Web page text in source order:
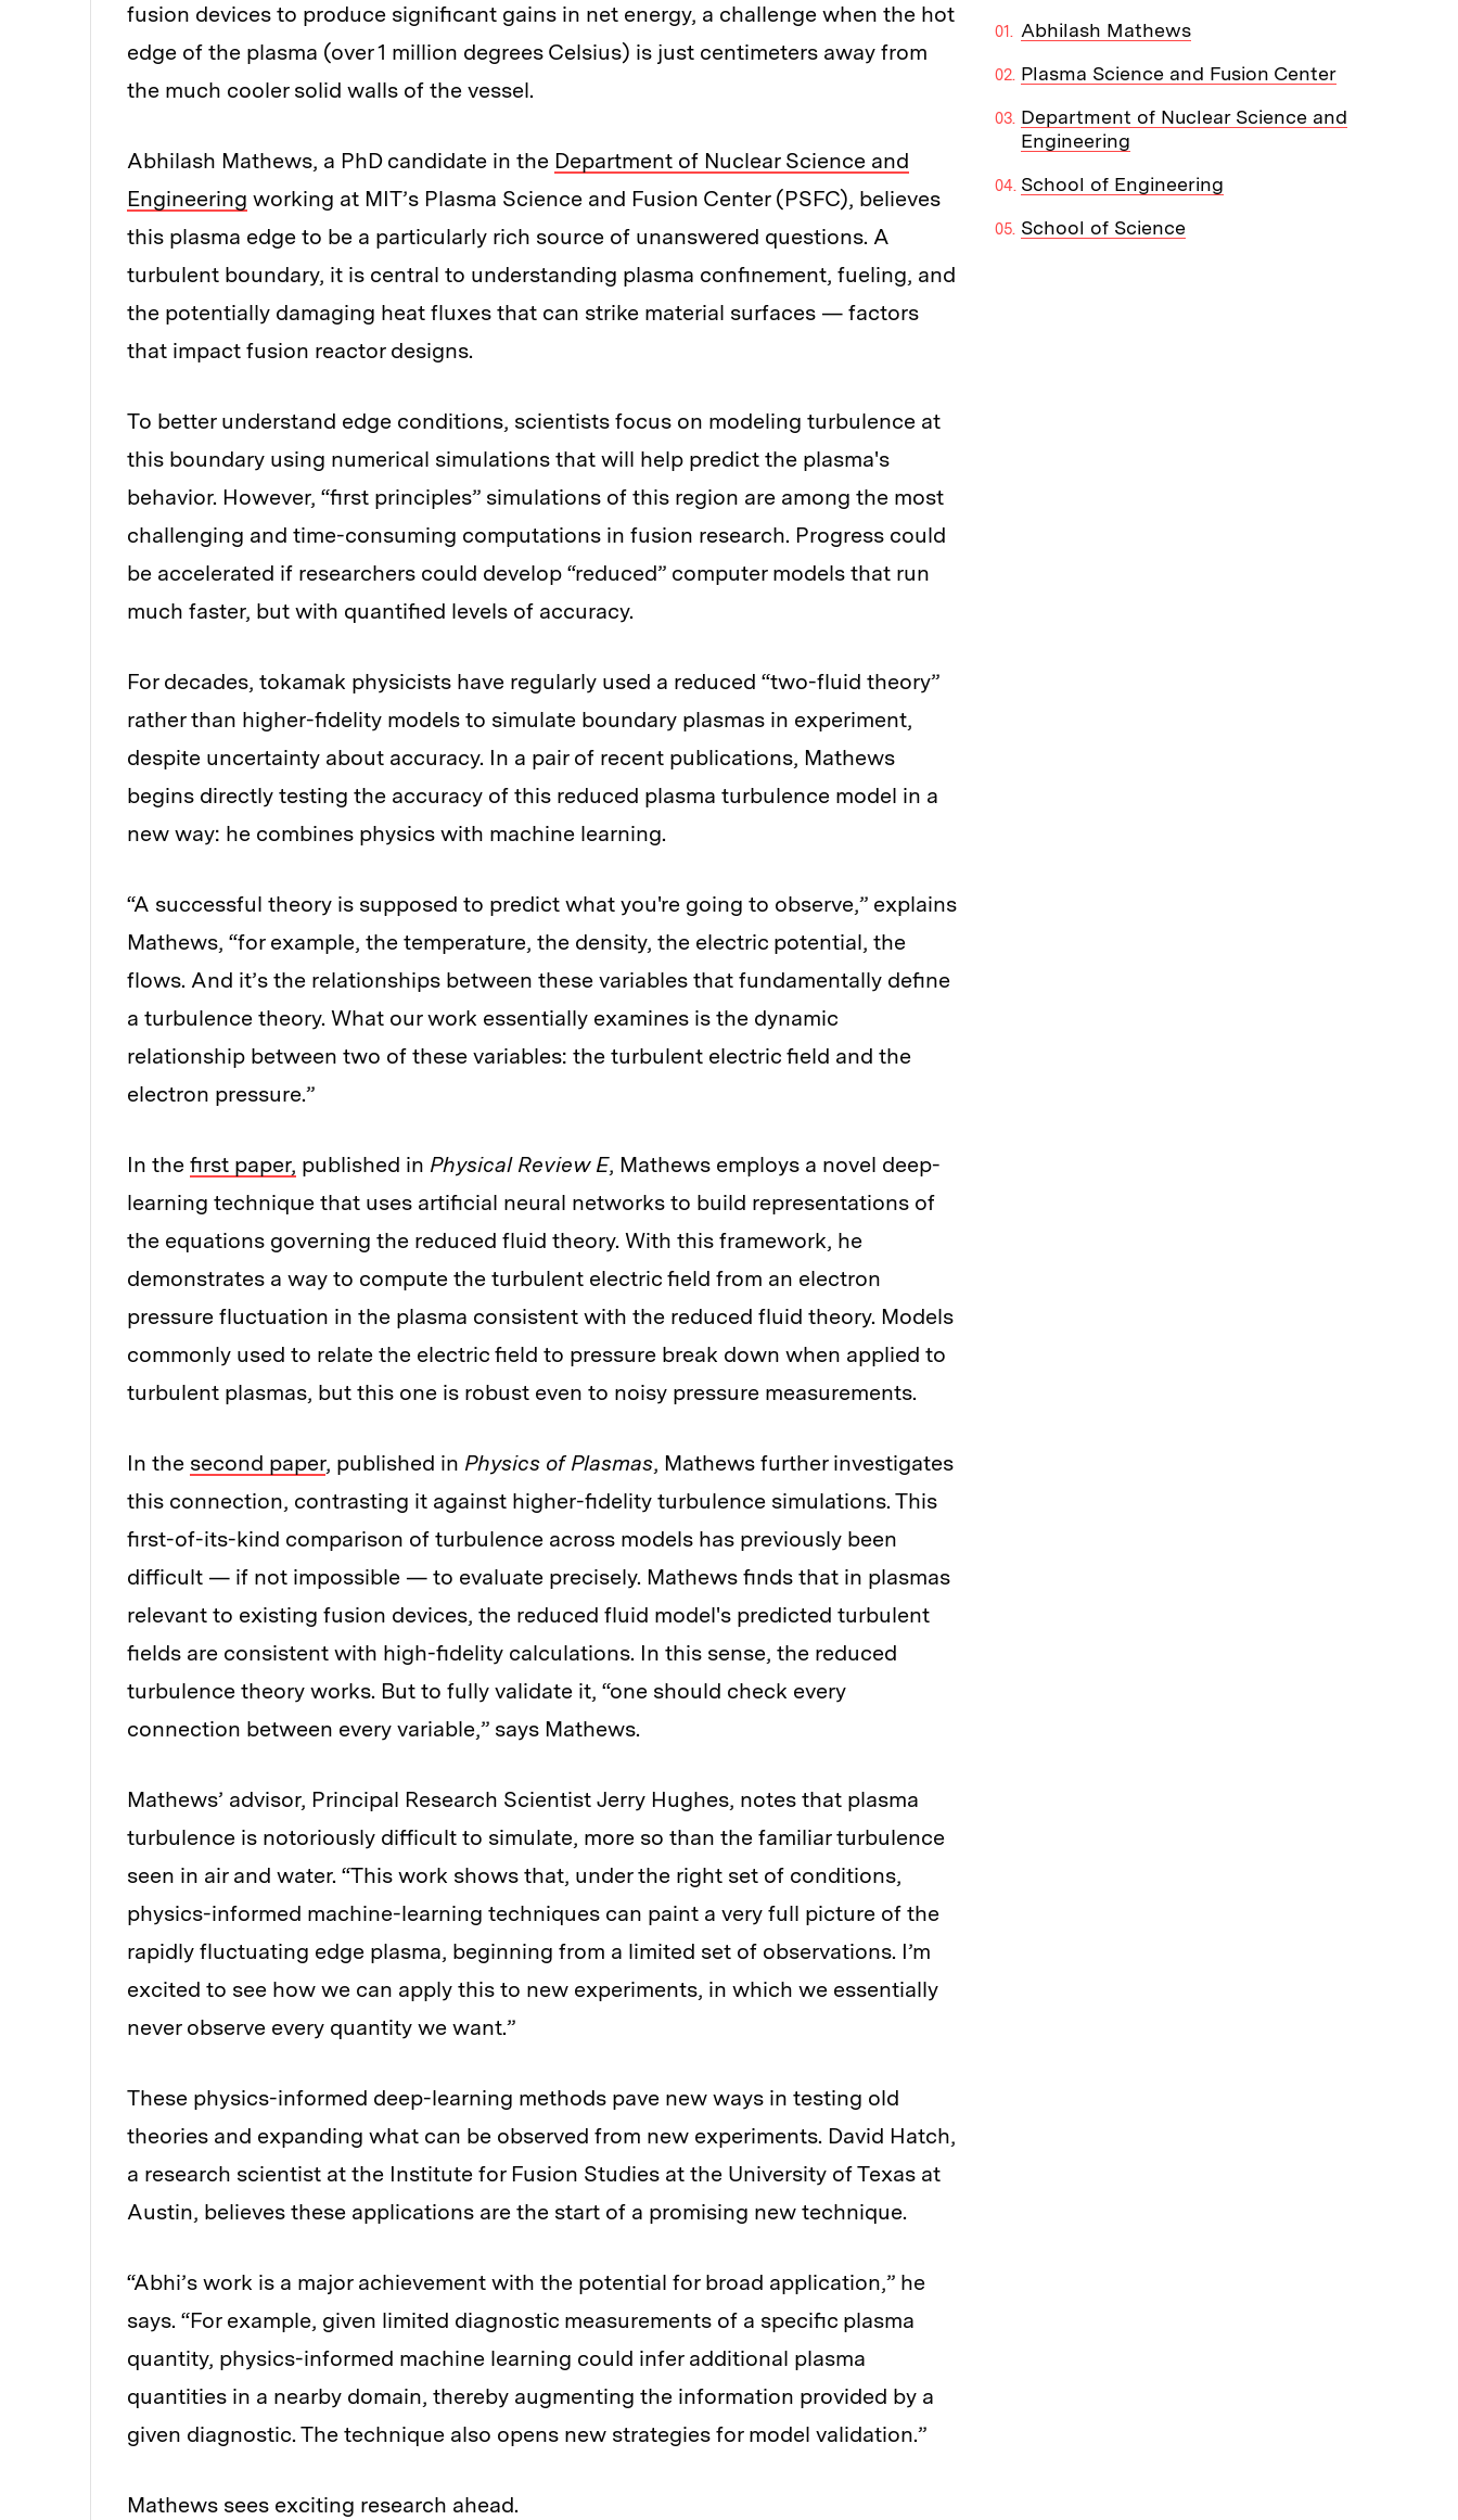
fusion devices to produce significant gains in net energy, a challenge when the hot
edge of the plasma (over 1 million degrees Celsius) is just centimeters away from
the much cooler solid walls of the vessel.
Abhilash Mathews, a PhD candidate in the Department of Nuclear Science and
Engineering working at MIT’s Plasma Science and Fusion Center (PSFC), believes
this plasma edge to be a particularly rich source of unanswered questions. A
turbulent boundary, it is central to understanding plasma confinement, fueling, and
the potentially damaging heat fluxes that can strike material surfaces — factors
that impact fusion reactor designs.
To better understand edge conditions, scientists focus on modeling turbulence at
this boundary using numerical simulations that will help predict the plasma's
behavior. However, “first principles” simulations of this region are among the most
challenging and time-consuming computations in fusion research. Progress could
be accelerated if researchers could develop “reduced” computer models that run
much faster, but with quantified levels of accuracy.
For decades, tokamak physicists have regularly used a reduced “two-fluid theory”
rather than higher-fidelity models to simulate boundary plasmas in experiment,
despite uncertainty about accuracy. In a pair of recent publications, Mathews
begins directly testing the accuracy of this reduced plasma turbulence model in a
new way: he combines physics with machine learning.
“A successful theory is supposed to predict what you're going to observe,” explains
Mathews, “for example, the temperature, the density, the electric potential, the
flows. And it’s the relationships between these variables that fundamentally define
a turbulence theory. What our work essentially examines is the dynamic
relationship between two of these variables: the turbulent electric field and the
electron pressure.”
In the first paper, published in Physical Review E, Mathews employs a novel deep-
learning technique that uses artificial neural networks to build representations of
the equations governing the reduced fluid theory. With this framework, he
demonstrates a way to compute the turbulent electric field from an electron
pressure fluctuation in the plasma consistent with the reduced fluid theory. Models
commonly used to relate the electric field to pressure break down when applied to
turbulent plasmas, but this one is robust even to noisy pressure measurements.
In the second paper, published in Physics of Plasmas, Mathews further investigates
this connection, contrasting it against higher-fidelity turbulence simulations. This
first-of-its-kind comparison of turbulence across models has previously been
difficult — if not impossible — to evaluate precisely. Mathews finds that in plasmas
relevant to existing fusion devices, the reduced fluid model's predicted turbulent
fields are consistent with high-fidelity calculations. In this sense, the reduced
turbulence theory works. But to fully validate it, “one should check every
connection between every variable,” says Mathews.
Mathews’ advisor, Principal Research Scientist Jerry Hughes, notes that plasma
turbulence is notoriously difficult to simulate, more so than the familiar turbulence
seen in air and water. “This work shows that, under the right set of conditions,
physics-informed machine-learning techniques can paint a very full picture of the
rapidly fluctuating edge plasma, beginning from a limited set of observations. I’m
excited to see how we can apply this to new experiments, in which we essentially
never observe every quantity we want.”
These physics-informed deep-learning methods pave new ways in testing old
theories and expanding what can be observed from new experiments. David Hatch,
a research scientist at the Institute for Fusion Studies at the University of Texas at
Austin, believes these applications are the start of a promising new technique.
“Abhi’s work is a major achievement with the potential for broad application,” he
says. “For example, given limited diagnostic measurements of a specific plasma
quantity, physics-informed machine learning could infer additional plasma
quantities in a nearby domain, thereby augmenting the information provided by a
given diagnostic. The technique also opens new strategies for model validation.”
Mathews sees exciting research ahead.
Abhilash Mathews
Plasma Science and Fusion Center
Department of Nuclear Science and
Engineering
School of Engineering
School of Science